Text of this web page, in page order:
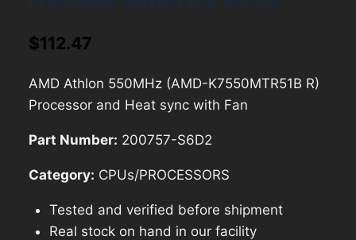
$112.47
AMD Athlon 550MHz (AMD-K7550MTR51B R)
Processor and Heat sync with Fan
Part Number: 200757-S6D2
Category: CPUs/PROCESSORS
Tested and verified before shipment
Real stock on hand in our facility